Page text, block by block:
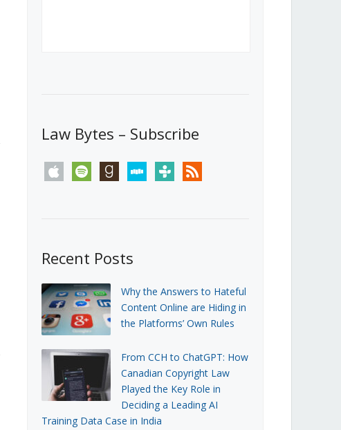
Law Bytes – Subscribe
apple spotify goodreadsstitchertunein rss
Recent Posts
Why the Answers to Hateful
Content Online are Hiding in
the Platforms’ Own Rules
From CCH to ChatGPT: How
Canadian Copyright Law
Played the Key Role in
Deciding a Leading AI
Training Data Case in India